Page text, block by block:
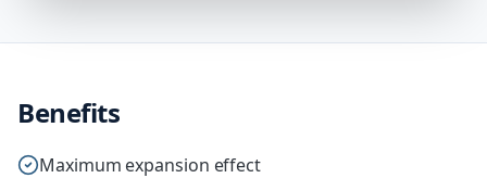
Benefits
Maximum expansion effect